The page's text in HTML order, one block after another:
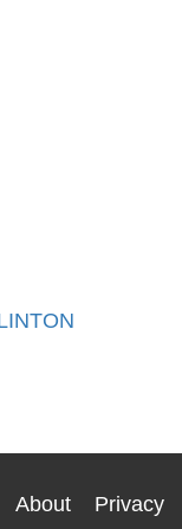
About
Privacy